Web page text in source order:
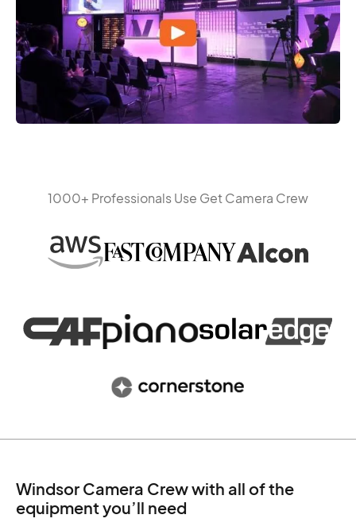
1000+ Professionals Use Get Camera Crew
Windsor Camera Crew with all of the
equipment you’ll need